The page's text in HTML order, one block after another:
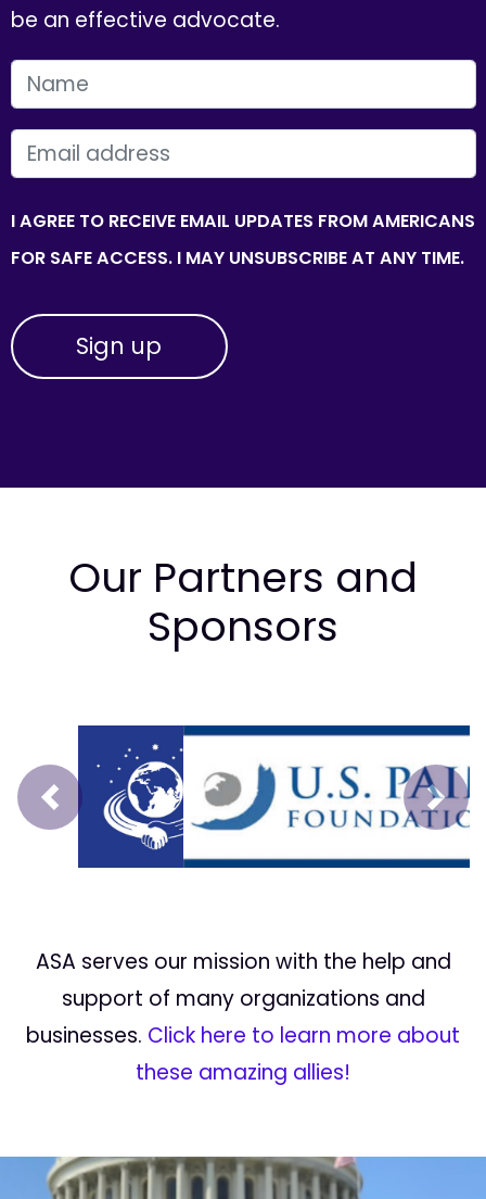
be an effective advocate.
FIRST NAME
EMAIL
I AGREE TO RECEIVE EMAIL UPDATES FROM AMERICANS
FOR SAFE ACCESS. I MAY UNSUBSCRIBE AT ANY TIME.
Our Partners and
Sponsors
Prev Next
ASA serves our mission with the help and
support of many organizations and
businesses. Click here to learn more about
these amazing allies!